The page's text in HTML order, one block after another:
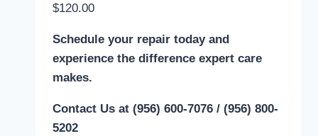
$120.00
Schedule your repair today and
experience the difference expert care
makes.
Contact Us at (956) 600-7076 / (956) 800-
5202